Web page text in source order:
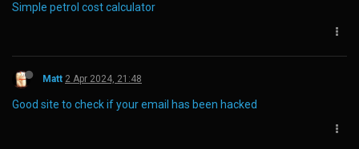
Simple petrol cost calculator
Matt 2 Apr 2024, 21:48
Good site to check if your email has been hacked